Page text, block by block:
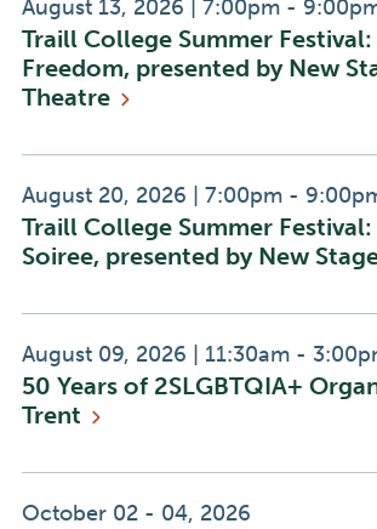
Event
Date:
August 13, 2026
Event
Time:
7:00pm -
Traill College Summer
Freedom, presented by New
Theatre
Event
Date:
August 20, 2026
Event
Time:
7:00pm -
Traill College Summer
Soiree, presented by New
Event
Date:
August 09, 2026
Event
Time:
11:30am -
50 Years of 2SLGBTQIA+
Trent
Event
October 02 - 04, 2026